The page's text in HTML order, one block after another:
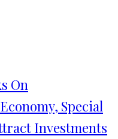
On
Special
Investments